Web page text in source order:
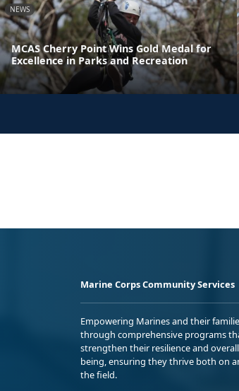
NEWS
MCAS Cherry Point Wins Gold Medal for
Excellence in Parks and Recreation
Marine Corps Community Services
Empowering Marines and their
through comprehensive programs
strengthen their resilience and
being, ensuring they thrive both on
the field.